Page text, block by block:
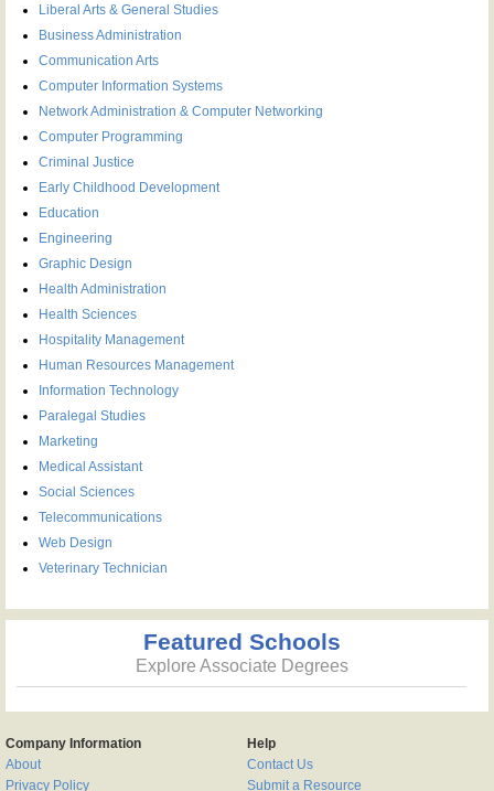
Liberal Arts & General Studies
Business Administration
Communication Arts
Computer Information Systems
Network Administration & Computer Networking
Computer Programming
Criminal Justice
Early Childhood Development
Education
Engineering
Graphic Design
Health Administration
Health Sciences
Hospitality Management
Human Resources Management
Information Technology
Paralegal Studies
Marketing
Medical Assistant
Social Sciences
Telecommunications
Web Design
Veterinary Technician
Featured Schools
Explore Associate Degrees
Company Information
About
Privacy Policy
Help
Contact Us
Submit a Resource